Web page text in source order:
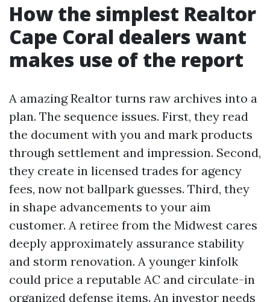
How the simplest Realtor
Cape Coral dealers want
makes use of the report
A amazing Realtor turns raw archives into a
plan. The sequence issues. First, they read
the document with you and mark products
through settlement and impression. Second,
they create in licensed trades for agency
fees, now not ballpark guesses. Third, they
in shape advancements to your aim
customer. A retiree from the Midwest cares
deeply approximately assurance stability
and storm renovation. A younger kinfolk
could price a reputable AC and circulate-in
organized defense items. An investor needs